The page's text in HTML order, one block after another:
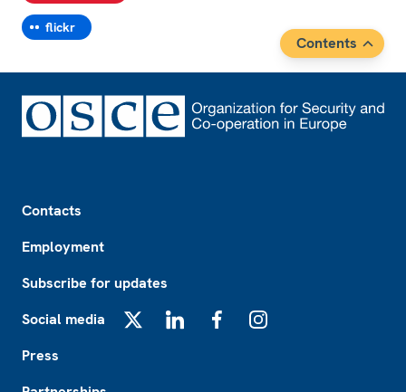
flickr
Contents
Contacts
Employment
Subscribe for updates
Social media
Press